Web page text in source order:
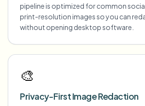
pipeline is optimized for common
print-resolution images so you can
without opening desktop software.
🎨
Privacy-First Image Redaction